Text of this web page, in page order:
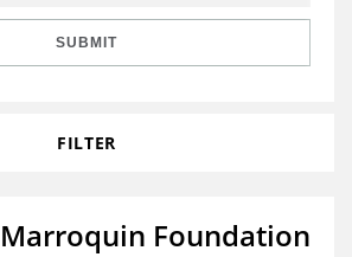
SUBMIT
FILTER
Foundation